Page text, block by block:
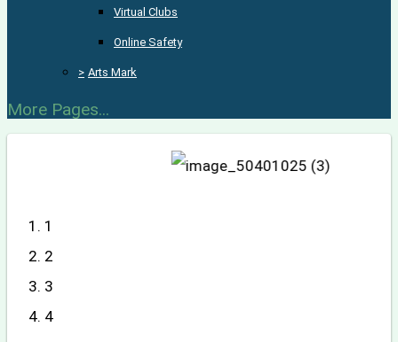
Virtual Clubs
Online Safety
> Arts Mark
More Pages...
1
2
3
4